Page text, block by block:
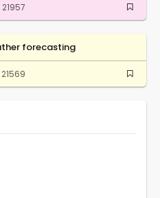
21957
forecasting
21569